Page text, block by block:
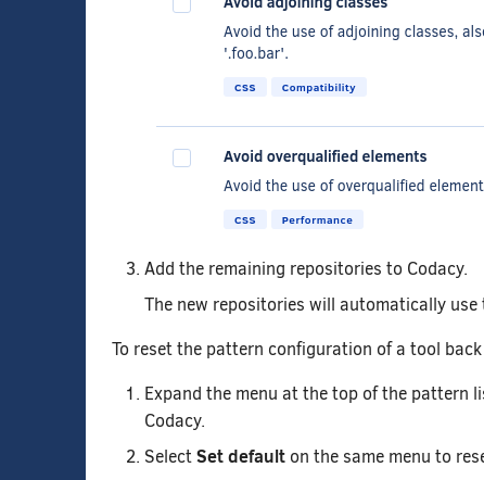
Add the remaining repositories to Codacy.
The new repositories will automatically
To reset the pattern configuration of a tool
Expand the menu at the top of the pattern
Codacy.
SelectSet default on the same menu to